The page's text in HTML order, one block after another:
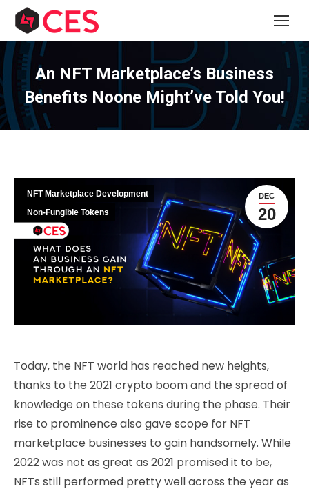
An NFT Marketplace’s Business
Benefits Noone Might’ve Told You!
DEC
20
NFT Marketplace Development
Non-Fungible Tokens
Today, the NFT world has reached new heights,
thanks to the 2021 crypto boom and the spread of
knowledge on these tokens during the phase. Their
rise to prominence also gave scope for NFT
marketplace businesses to gain handsomely. While
2022 was not as great as 2021 promised it to be,
NFTs still performed pretty well across the year as